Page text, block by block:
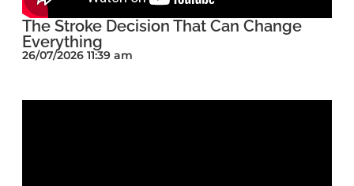
The Stroke Decision That Can Change
Everything
26/07/2026 11:39 am